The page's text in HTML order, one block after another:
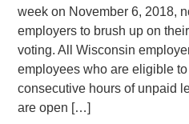
week on November 6, 2018,
employers to brush up on
voting. All Wisconsin
employees who are eligible
consecutive hours of unpaid
are open […]